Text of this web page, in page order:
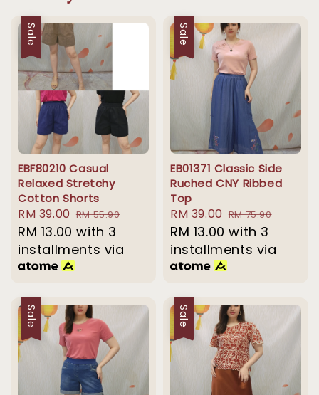
Sale
EBF80210 Casual
Relaxed Stretchy
Cotton Shorts
Sale
price
RM 39.00 Regular
price
RM 55.90
RM 13.00 with 3
installments via
Sale
EB01371 Classic Side
Ruched CNY Ribbed
Top
Sale
price
RM 39.00 Regular
price
RM 75.90
RM 13.00 with 3
installments via
Sale Sale